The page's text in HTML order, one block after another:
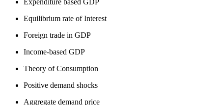
Equilibrium rate of Interest
Foreign trade in GDP
Income-based GDP
Theory of Consumption
Positive demand shocks
Aggregate demand price